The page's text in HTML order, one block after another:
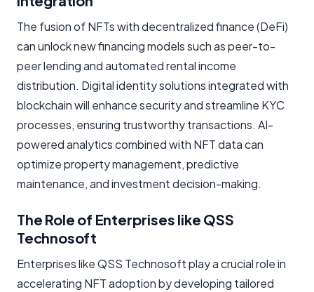
The fusion of NFTs with decentralized finance (DeFi)
can unlock new financing models such as peer-to-
peer lending and automated rental income
distribution. Digital identity solutions integrated with
blockchain will enhance security and streamline KYC
processes, ensuring trustworthy transactions. AI-
powered analytics combined with NFT data can
optimize property management, predictive
maintenance, and investment decision-making.
The Role of Enterprises like QSS
Technosoft
Enterprises like QSS Technosoft play a crucial role in
accelerating NFT adoption by developing tailored